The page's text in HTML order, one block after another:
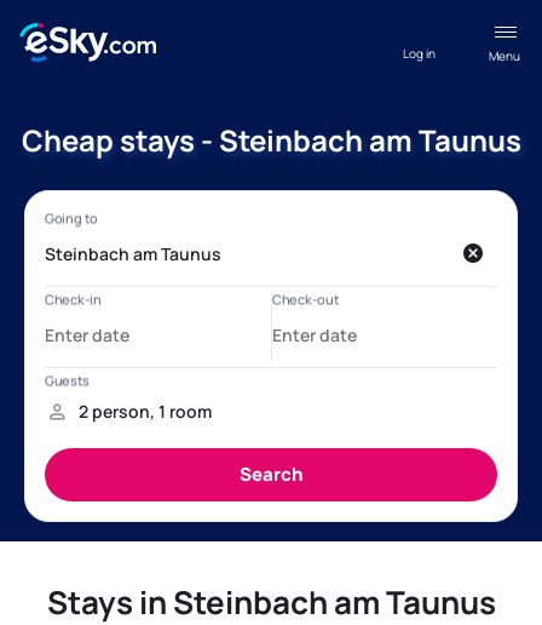
Menu
Log in
Cheap stays - Steinbach am Taunus
Stays in Steinbach am Taunus